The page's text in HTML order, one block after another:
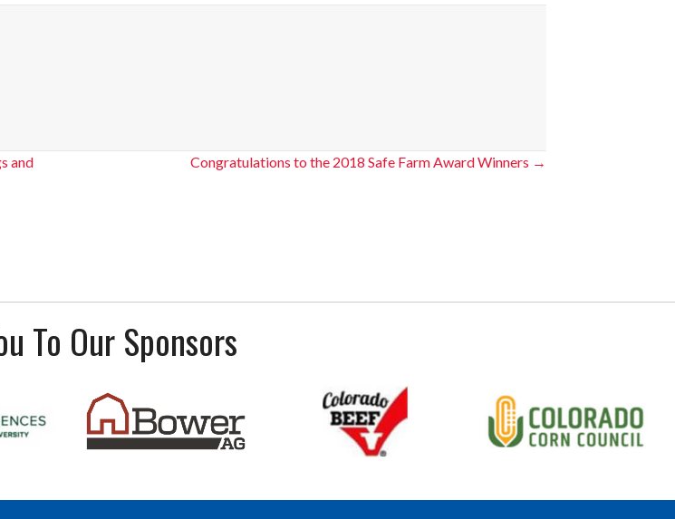
and
Congratulations to the 2018 Safe Farm Award Winners →
To Our Sponsors